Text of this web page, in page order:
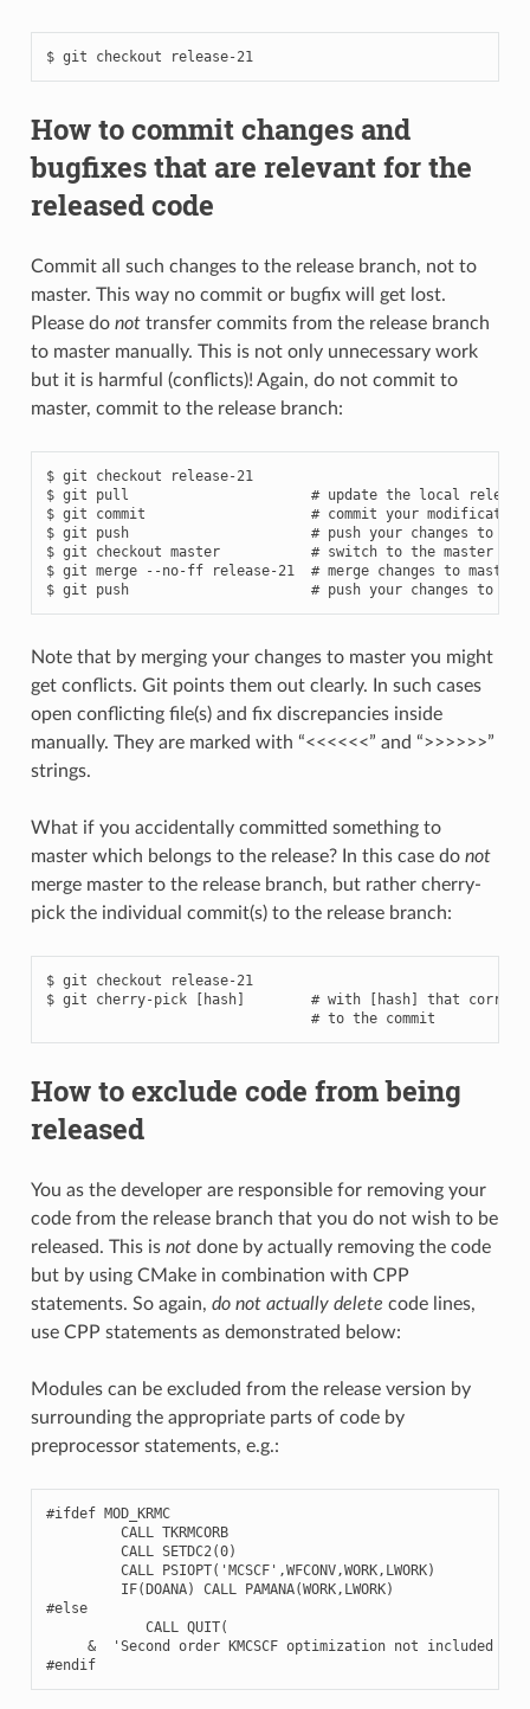
$ git checkout release-21
How to commit changes and
bugfixes that are relevant for the
released code
Commit all such changes to the release branch, not to
master. This way no commit or bugfix will get lost.
Please do nottransfer commits from the release branch
to master manually. This is not only unnecessary work
but it is harmful (conflicts)! Again, do not commit to
master, commit to the release branch:
$ git checkout release-21
$ git pull                      # update the local release-
$ git commit                    # commit your
$ git push                      # push your changes to
$ git checkout master           # switch to the master
$ git merge --no-ff release-21  # merge changes to
Note that by merging your changes to master you might
get conflicts. Git points them out clearly. In such cases
open conflicting file(s) and fix discrepancies inside
manually. They are marked with “<<<<<<” and “>>>>>>”
strings.
What if you accidentally committed something to
master which belongs to the release? In this case do not
merge master to the release branch, but rather cherry-
pick the individual commit(s) to the release branch:
$ git checkout release-21
$ git cherry-pick [hash]        # with [hash] that
How to exclude code from being
released
You as the developer are responsible for removing your
code from the release branch that you do not wish to be
released. This is notdone by actually removing the code
but by using CMake in combination with CPP
statements. So again, do not actually delete code lines,
use CPP statements as demonstrated below:
Modules can be excluded from the release version by
surrounding the appropriate parts of code by
preprocessor statements, e.g.:
#ifdef MOD_KRMC
CALL TKRMCORB
CALL SETDC2(0)
CALL PSIOPT( 'MCSCF' ,WFCONV,WORK, LWORK)
IF(DOANA) CALL PAMANA(WORK, LWORK)
#else
CALL QUIT(
&
'Second order KMCSCF optimization not included
#endif